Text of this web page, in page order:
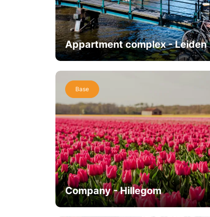
Appartment complex - Leiden
Base
Company - Hillegom